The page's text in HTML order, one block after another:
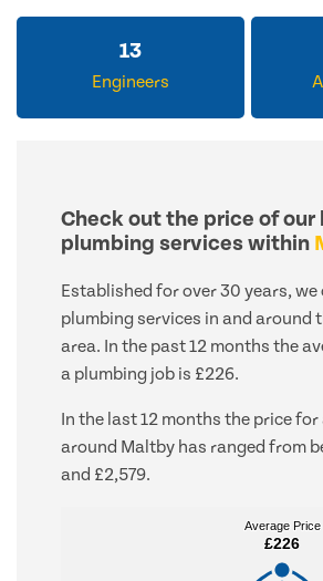
13
Engineers
Check out the price of our
plumbing services within
Established for over 30 years,
plumbing services in and around
area. In the past 12 months the
a plumbing job is £226.
In the last 12 months the price for
around Maltby has ranged from
and £2,579.
Average Price
£226
Average Price
£226